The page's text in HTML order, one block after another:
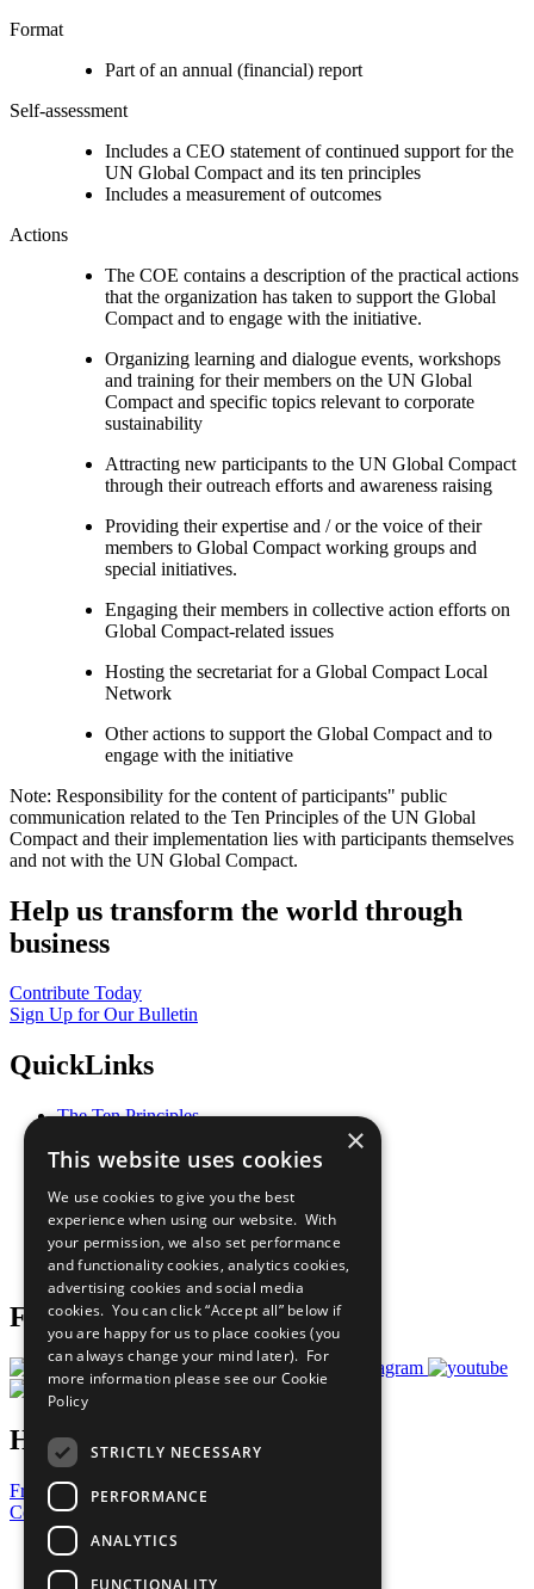
Format
Part of an annual (financial) report
Self-assessment
Includes a CEO statement of continued support for the
UN Global Compact and its ten principles
Includes a measurement of outcomes
Actions
The COE contains a description of the practical actions
that the organization has taken to support the Global
Compact and to engage with the initiative.
Organizing learning and dialogue events, workshops
and training for their members on the UN Global
Compact and specific topics relevant to corporate
sustainability
Attracting new participants to the UN Global Compact
through their outreach efforts and awareness raising
Providing their expertise and / or the voice of their
members to Global Compact working groups and
special initiatives.
Engaging their members in collective action efforts on
Global Compact-related issues
Hosting the secretariat for a Global Compact Local
Network
Other actions to support the Global Compact and to
engage with the initiative
Note: Responsibility for the content of participants" public
communication related to the Ten Principles of the UN Global
Compact and their implementation lies with participants themselves
and not with the UN Global Compact.
Help us transform the world through
business
Contribute Today
Sign Up for Our Bulletin
QuickLinks
The Ten Principles
Our Participants
What You Can Do
Careers & Opportunities
Join Now
Prepare your CoP
Follow Us
Have a Question?
Frequently Asked Questions
Contact Us
United Nations
Privacy Policy
×
This website uses cookies
We use cookies to give you the best
experience when using our website. With
your permission, we also set performance
and functionality cookies, analytics cookies,
advertising cookies and social media
cookies. You can click “Accept all” below if
you are happy for us to place cookies (you
can always change your mind later). For
more information please see our Cookie
Policy
STRICTLY NECESSARY
PERFORMANCE
ANALYTICS
FUNCTIONALITY